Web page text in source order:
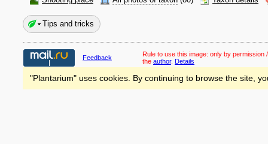
Tips and tricks
Feedback Rule to use this image: only by permission
the author. Details
"Plantarium" uses cookies. By continuing to browse the site,